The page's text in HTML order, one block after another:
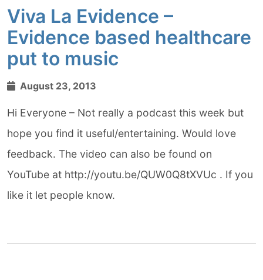
Viva La Evidence –
Evidence based healthcare
put to music
August 23, 2013
Hi Everyone – Not really a podcast this week but
hope you find it useful/entertaining. Would love
feedback. The video can also be found on
YouTube at http://youtu.be/QUW0Q8tXVUc . If you
like it let people know.